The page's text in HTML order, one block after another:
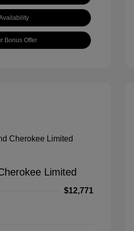
Bonus Offer
Limited
$12,771